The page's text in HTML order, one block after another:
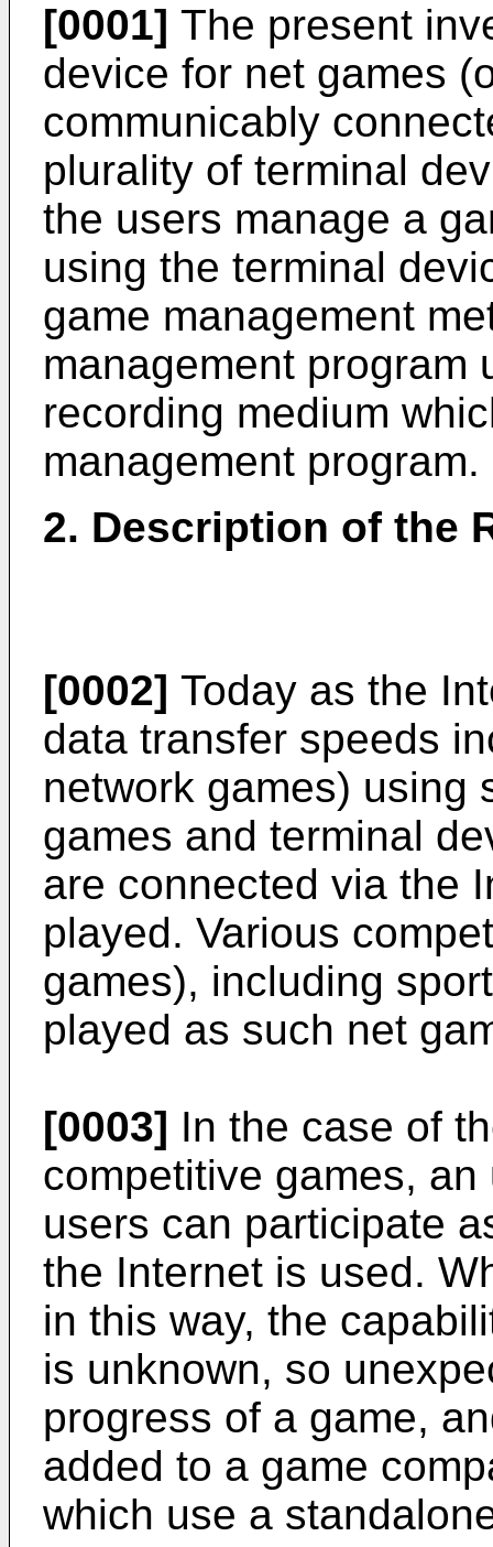
[0001] The present
device for net games
communicably
plurality of terminal
the users manage a
using the terminal
game management
management program
recording medium
management program.
2. Description of the
[0002] Today as the
data transfer speeds
network games) using
games and terminal
are connected via the
played. Various
games), including
played as such net
[0003] In the case of
competitive games,
users can participate
the Internet is used.
in this way, the
is unknown, so
progress of a game,
added to a game
which use a